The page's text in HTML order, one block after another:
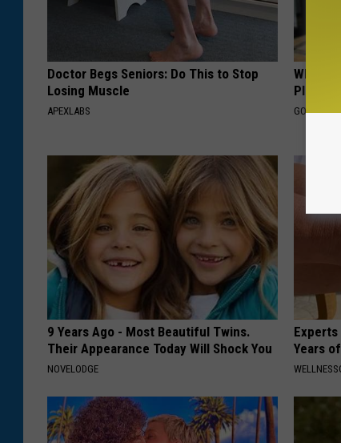
Doctor Begs Seniors: Do This to Stop
Losing Muscle
APEXLABS
What if
Plan's
GOODRX
9 Years Ago - Most Beautiful Twins.
Their Appearance Today Will Shock You
NOVELODGE
Years